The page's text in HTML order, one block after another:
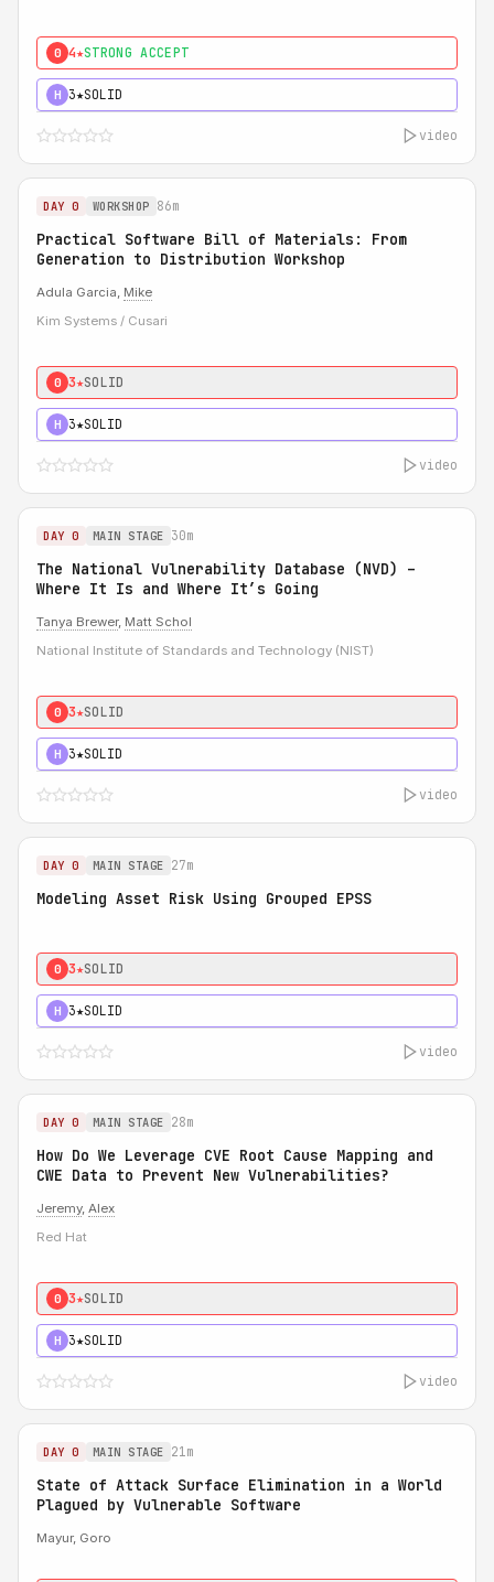
0 4★STRONG ACCEPT
H 3★SOLID
video
DAY 0 WORKSHOP 86m
Practical Software Bill of Materials: From
Generation to Distribution Workshop
Adula Garcia, Mike
Kim Systems / Cusari
0 3★SOLID
H 3★SOLID
video
DAY 0 MAIN STAGE 30m
The National Vulnerability Database (NVD) –
Where It Is and Where It’s Going
Tanya Brewer, Matt Schol
National Institute of Standards and Technology (NIST)
0 3★SOLID
H 3★SOLID
video
DAY 0 MAIN STAGE 27m
Modeling Asset Risk Using Grouped EPSS
0 3★SOLID
H 3★SOLID
video
DAY 0 MAIN STAGE 28m
How Do We Leverage CVE Root Cause Mapping and
CWE Data to Prevent New Vulnerabilities?
Jeremy, Alex
Red Hat
0 3★SOLID
H 3★SOLID
video
DAY 0 MAIN STAGE 21m
State of Attack Surface Elimination in a World
Plagued by Vulnerable Software
Mayur, Goro